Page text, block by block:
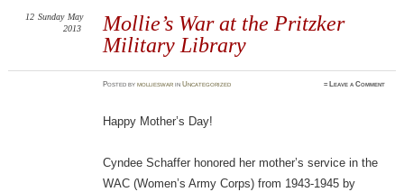
Mollie’s War at the Pritzker
Military Library
12 Sunday May
2013
Postedbymollieswar inUncategorized ≈ Leave a Comment
Happy Mother’s Day!
Cyndee Schaffer honored her mother’s service in the
WAC (Women’s Army Corps) from 1943-1945 by